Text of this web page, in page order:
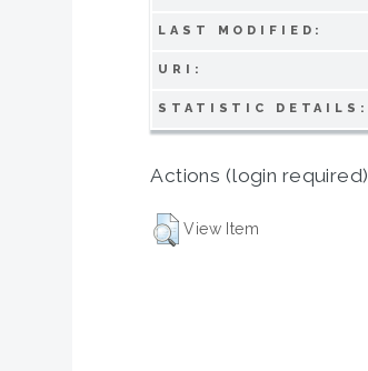
LAST MODIFIED:
URI:
STATISTIC DETAILS:
Actions (login required)
View Item